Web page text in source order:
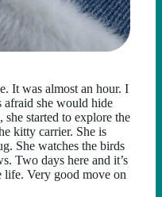
It was almost an hour. I
afraid she would hide
started to explore the
kitty carrier. She is
She watches the birds
Two days here and it’s
life. Very good move on